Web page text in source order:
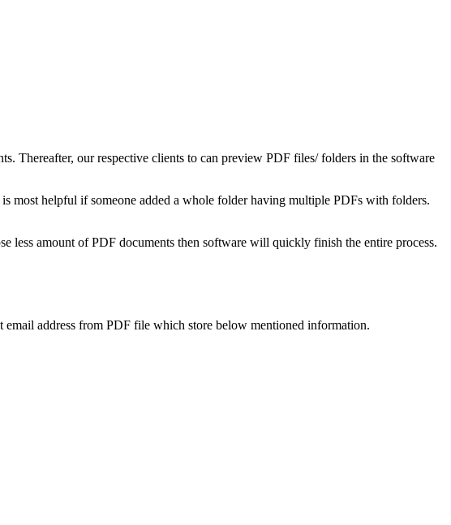
Thereafter, our respective clients to can preview PDF files/ folders in the software
most helpful if someone added a whole folder having multiple PDFs with folders.
less amount of PDF documents then software will quickly finish the entire process.
address from PDF file which store below mentioned information.